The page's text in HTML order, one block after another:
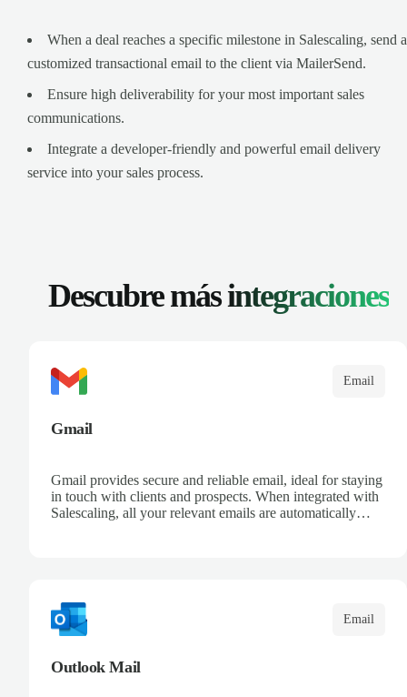
When a deal reaches a specific milestone in Salescaling, send a
customized transactional email to the client via MailerSend.
Ensure high deliverability for your most important sales
communications.
Integrate a developer-friendly and powerful email delivery
service into your sales process.
Descubre másintegraciones
Email
Gmail
Gmail provides secure and reliable email, ideal for staying
in touch with clients and prospects. When integrated with
Salescaling, all your relevant emails are automatically
Email
Outlook Mail